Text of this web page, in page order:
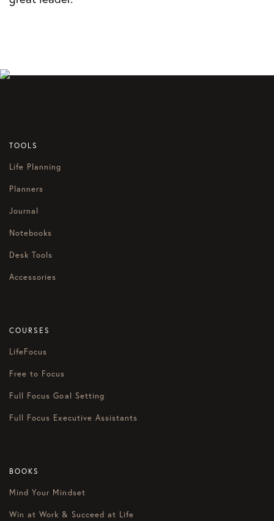
TOOLS
Life Planning
Planners
Journal
Notebooks
Desk Tools
Accessories
COURSES
LifeFocus
Free to Focus
Full Focus Goal Setting
Full Focus Executive Assistants
BOOKS
Mind Your Mindset
Win at Work & Succeed at Life